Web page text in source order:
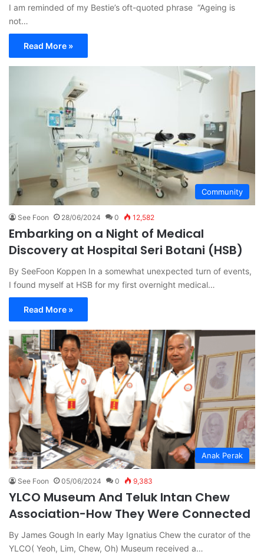
I am reminded of my Bestie’s oft-quoted phrase “Ageing is
not…
Read More »
Community
See Foon 28/06/2024 0 12,582
Embarking on a Night of Medical
Discovery at Hospital Seri Botani (HSB)
By SeeFoon Koppen In a somewhat unexpected turn of events,
I found myself at HSB for my first overnight medical…
Read More »
Anak Perak
See Foon 05/06/2024 0 9,383
YLCO Museum And Teluk Intan Chew
Association-How They Were Connected
By James Gough In early May Ignatius Chew the curator of the
YLCO( Yeoh, Lim, Chew, Oh) Museum received a…